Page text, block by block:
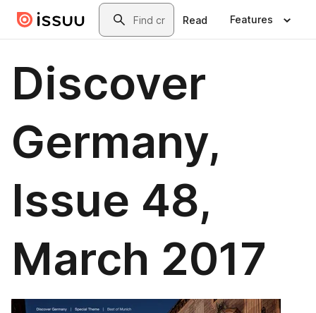
Skip to main contentSearch
Read Features
Discover
Germany,
Issue 48,
March 2017